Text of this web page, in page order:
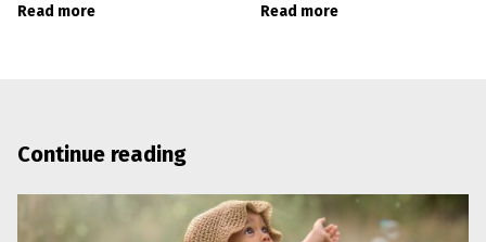
Read more Read more
Continue reading